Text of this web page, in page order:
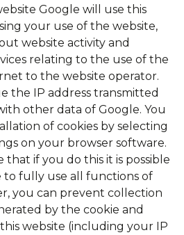
Google will use this
your use of the website,
website activity and
relating to the use of the
to the website operator.
the IP address transmitted
other data of Google. You
of cookies by selecting
on your browser software.
that if you do this it is possible
fully use all functions of
you can prevent collection
by the cookie and
website (including your IP